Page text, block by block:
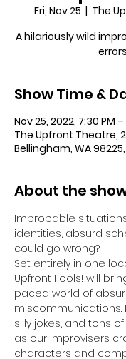
Fri, Nov 25
  |
The
A hilariously wild
Show Time &
Nov 25, 2022, 7:30 PM
The Upfront Theatre,
Bellingham, WA 98225,
About the
Improbable
identities, absurd
could go wrong?
Set entirely in one
Upfront Fools! will
paced world of
miscommunications.
silly jokes, and tons
as our improvisers
characters and